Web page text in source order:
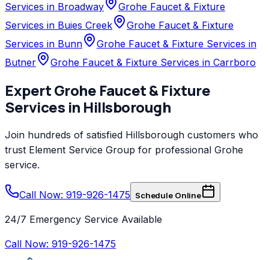
Services in Broadway
Grohe Faucet & Fixture
Services in Buies Creek
Grohe Faucet & Fixture
Services in Bunn
Grohe Faucet & Fixture Services in
Butner
Grohe Faucet & Fixture Services in Carrboro
ExpertGrohe Faucet & Fixture
Services in Hillsborough
Join hundreds of satisfied Hillsborough customers who
trust Element Service Group for professional Grohe
service.
Call Now: 919-926-1475 Schedule Online
24/7 Emergency Service Available
Call Now: 919-926-1475